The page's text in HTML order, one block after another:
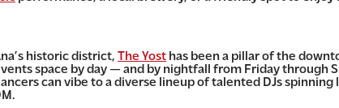
historic district, The Yost has been a pillar of the
space by day — and by nightfall from Friday through
can vibe to a diverse lineup of talented DJs